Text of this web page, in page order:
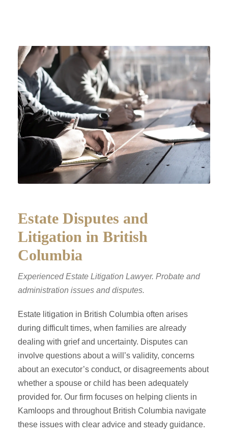
Estate Disputes and
Litigation in British
Columbia
Experienced Estate Litigation Lawyer. Probate and
administration issues and disputes.
Estate litigation in British Columbia often arises
during difficult times, when families are already
dealing with grief and uncertainty. Disputes can
involve questions about a will’s validity, concerns
about an executor’s conduct, or disagreements about
whether a spouse or child has been adequately
provided for. Our firm focuses on helping clients in
Kamloops and throughout British Columbia navigate
these issues with clear advice and steady guidance.